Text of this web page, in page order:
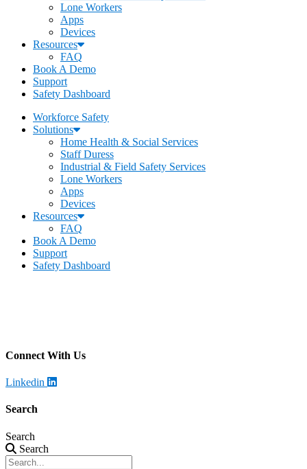
Lone Workers
Apps
Devices
Resources
FAQ
Book A Demo
Support
Safety Dashboard
Workforce Safety
Solutions
Home Health & Social Services
Staff Duress
Industrial & Field Safety Services
Lone Workers
Apps
Devices
Resources
FAQ
Book A Demo
Support
Safety Dashboard
Connect With Us
Linkedin
Search
Search
Search